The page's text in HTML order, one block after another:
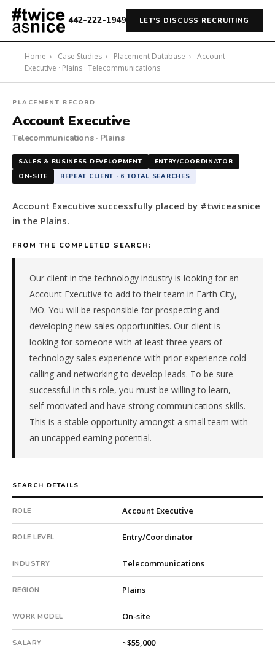
442-222-1949 LET'S DISCUSS RECRUITING
Home › Case Studies › Placement Database › Account
Executive · Plains · Telecommunications
#twiceasnice
Recruiting
a
Account
Executive
in
Plains.
The
Telecommunications.
repeat
client
searches.
extended
from
intake.
Fee:
9.9%
with
an
18-
month
guarantee.
#twiceasnice
is
a
national
PLACEMENT RECORD
Account Executive
Telecommunications · Plains
SALES & BUSINESS DEVELOPMENT
ENTRY/COORDINATOR
ON-SITE
REPEAT CLIENT · 6 TOTAL SEARCHES
Account Executive successfully placed by #twiceasnice
in the Plains.
FROM THE COMPLETED SEARCH:
Our client in the technology industry is looking for an
Account Executive to add to their team in Earth City,
MO. You will be responsible for prospecting and
developing new sales opportunities. Our client is
looking for someone with at least three years of
technology sales experience with prior experience cold
calling and networking to develop leads. To be sure
successful in this role, you must be willing to learn,
self-motivated and have strong communications skills.
This is a stable opportunity amongst a small team with
an uncapped earning potential.
SEARCH DETAILS
ROLE Account Executive
ROLE LEVEL Entry/Coordinator
INDUSTRY Telecommunications
REGION Plains
WORK MODEL On-site
SALARY ~$55,000